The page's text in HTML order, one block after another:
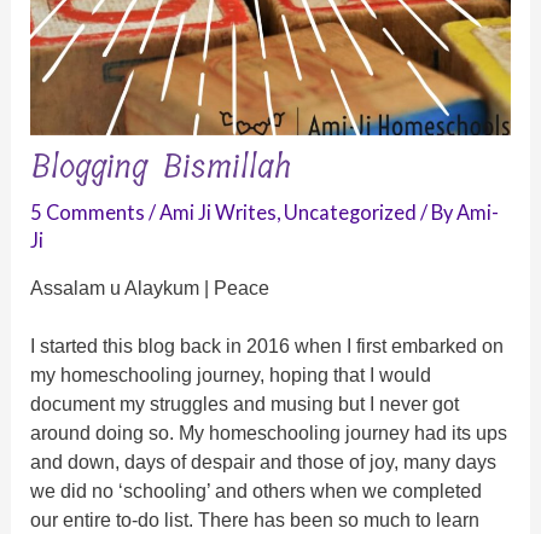
Blogging Bismillah
5 Comments / Ami Ji Writes Uncategorized / By Ami-
Ji
Assalam u Alaykum | Peace
I started this blog back in 2016 when I first embarked on
my homeschooling journey, hoping that I would
document my struggles and musing but I never got
around doing so. My homeschooling journey had its ups
and down, days of despair and those of joy, many days
we did no ‘schooling’ and others when we completed
our entire to-do list. There has been so much to learn